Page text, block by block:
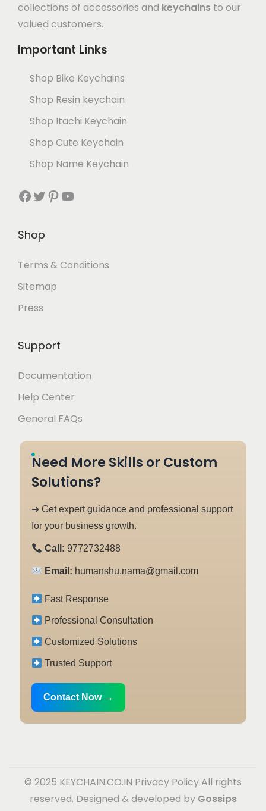
collections of accessories and keychains to our
valued customers.
Important Links
Shop Bike Keychains
Shop Resin keychain
Shop Itachi Keychain
Shop Cute Keychain
Shop Name Keychain
Shop
Terms & Conditions
Sitemap
Press
Support
Documentation
Help Center
General FAQs
Need More Skills or Custom
Solutions?
➜ Get expert guidance and professional support
for your business growth.
Call: 9772732488
Email: humanshu.nama@gmail.com
Fast Response
Professional Consultation
Customized Solutions
Trusted Support
Contact Now →
© 2025 KEYCHAIN.CO.IN Privacy PolicyAll rights
reserved. Designed & developed by Gossips